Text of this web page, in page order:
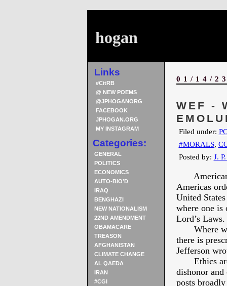
hogan
Links
#CitRB
@ NEW POEMS
@JPHOGANORG
FACEBOOK
JPHOGAN.ORG
MY INSTAGRAM
Categories:
GENERAL
POLITICS
ECONOMICS
AUTO-BIO’D
IRAQ
BENGHAZI
NEW NATIONALISM
22ND AMENDMENT
OBAMACARE
TREASON
AFGHANISTAN
CLIMATE CHANGE
AL QAEDA
IRAN
#CGI
01/14/
WEF -
Filed under:
#MORALS,
Posted by: J.
American
Americas
United
where one
Lord’s Laws.
Where
there is
Jefferson
Ethics are
dishonor
posts